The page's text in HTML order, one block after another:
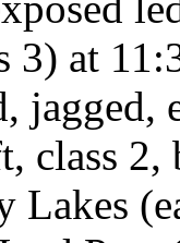
3) at
jagged,
class 2,
Lakes